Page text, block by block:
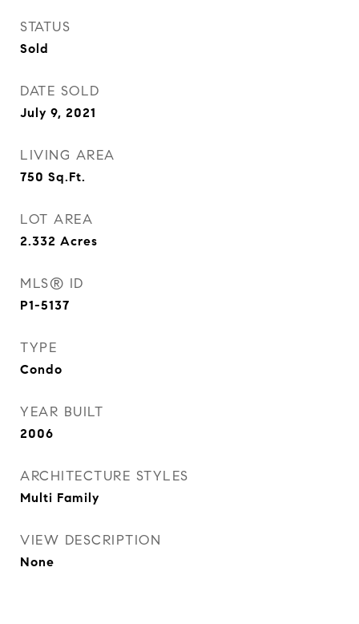
STATUS
Sold
DATE SOLD
July 9, 2021
LIVING AREA
750 Sq.Ft.
LOT AREA
2.332 Acres
MLS® ID
P1-5137
TYPE
Condo
YEAR BUILT
2006
ARCHITECTURE STYLES
Multi Family
VIEW DESCRIPTION
None